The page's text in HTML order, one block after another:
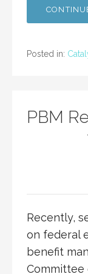
Posted in:
PBM
Recently,
on federal
benefit
Committee